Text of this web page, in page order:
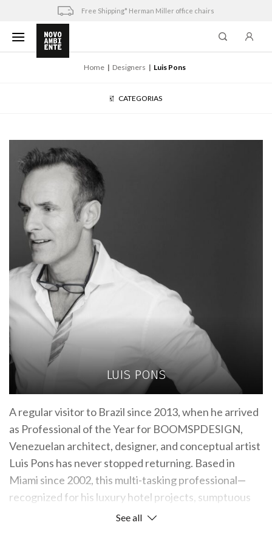
content
Free Shipping* Herman Miller office chairs
Home Designers Luis Pons
CATEGORIAS
LUIS PONS
A regular visitor to Brazil since 2013, when he arrived
as Professional of the Year for BOOMSPDESIGN,
Venezuelan architect, designer, and conceptual artist
Luis Pons has never stopped returning. Based in
Miami since 2002, this multi-tasking professional—
recognized for his luxury hotel projects, sumptuous
homes, and art installations—displays his extensive
See all